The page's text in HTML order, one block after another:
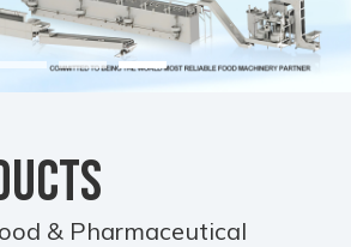
& Pharmaceutical